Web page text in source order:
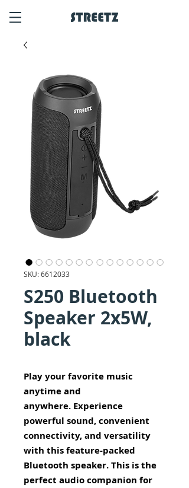
SKU: 6612033
S250 Bluetooth
Speaker 2x5W,
black
Play your favorite music
anytime and
anywhere. Experience
powerful sound, convenient
connectivity, and versatility
with this feature-packed
Bluetooth speaker. This is the
perfect audio companion for